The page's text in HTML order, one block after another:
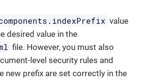
value
desired value in the
file. However, you must also
level security rules and
new prefix are set correctly in the